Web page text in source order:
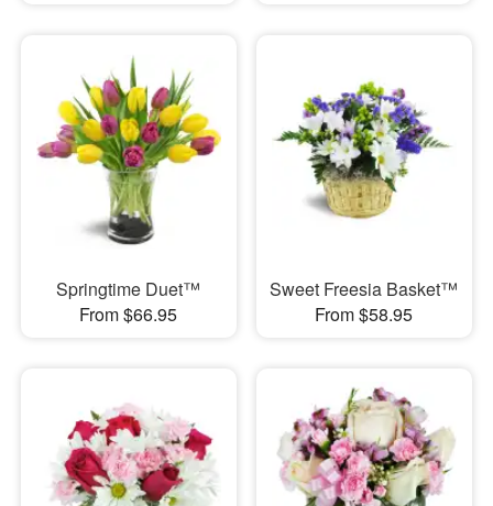
Springtime Duet™
From $66.95
Sweet Freesia Basket™
From $58.95